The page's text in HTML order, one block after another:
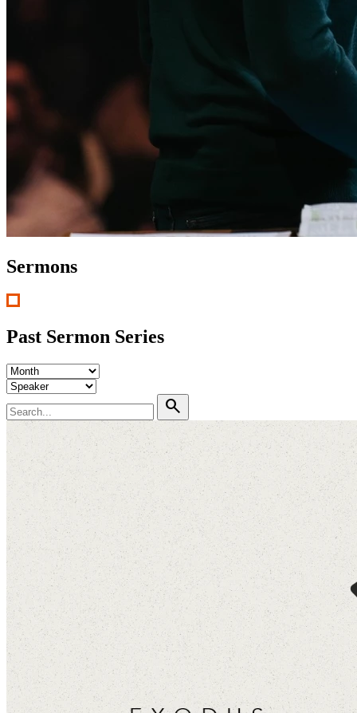
Sermons
Past Sermon Series
search